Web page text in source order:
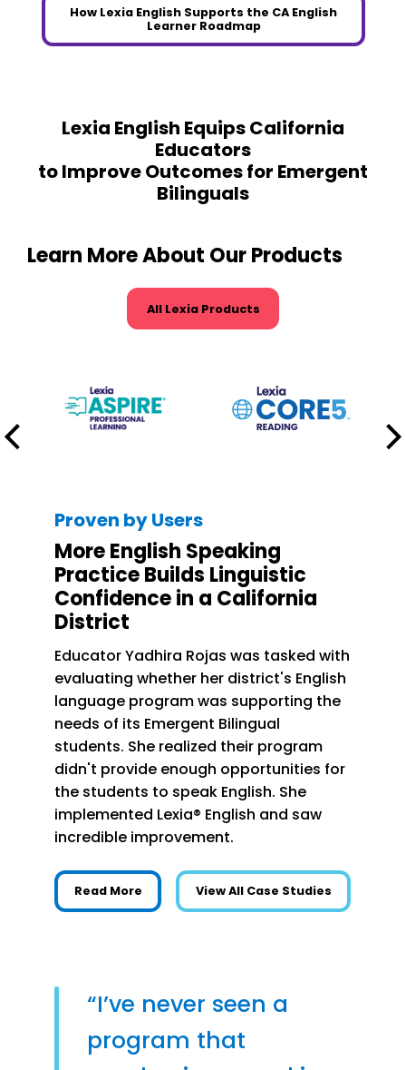
How Lexia English Supports the CA English
Learner Roadmap
Lexia English Equips California
Educators
to Improve Outcomes for Emergent
Bilinguals
Learn More About Our Products
All Lexia Products
Proven by Users
More English Speaking
Practice Builds Linguistic
Confidence in a California
District
Educator Yadhira Rojas was tasked with
evaluating whether her district's English
language program was supporting the
needs of its Emergent Bilingual
students. She realized their program
didn't provide enough opportunities for
the students to speak English. She
implemented Lexia® English and saw
incredible improvement.
Read Moreabout More English Speaking Practice
View All Case Studies
“I’ve never seen a
program that